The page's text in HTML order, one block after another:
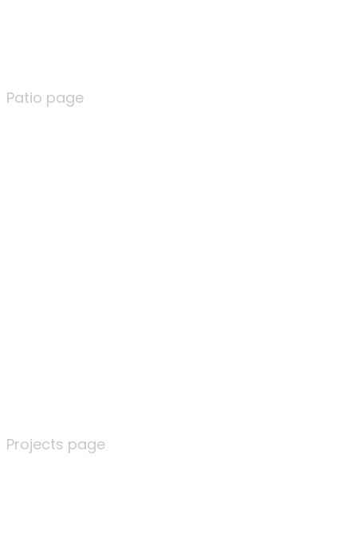
Patio page
Projects page